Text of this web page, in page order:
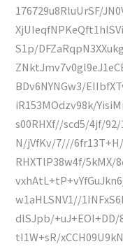
176729u8RluUrSF/
S1p/
BDv6NYNGw3/
iR153MOdzv98k/
s00RHXf//scd5/4jf/92/
N/jVfKv/7///
RHXTlP38w4f/5kMX/
w1aHLSNV1//
dlSJpb/+uJ+EOI+DD/
tI1W+sR/